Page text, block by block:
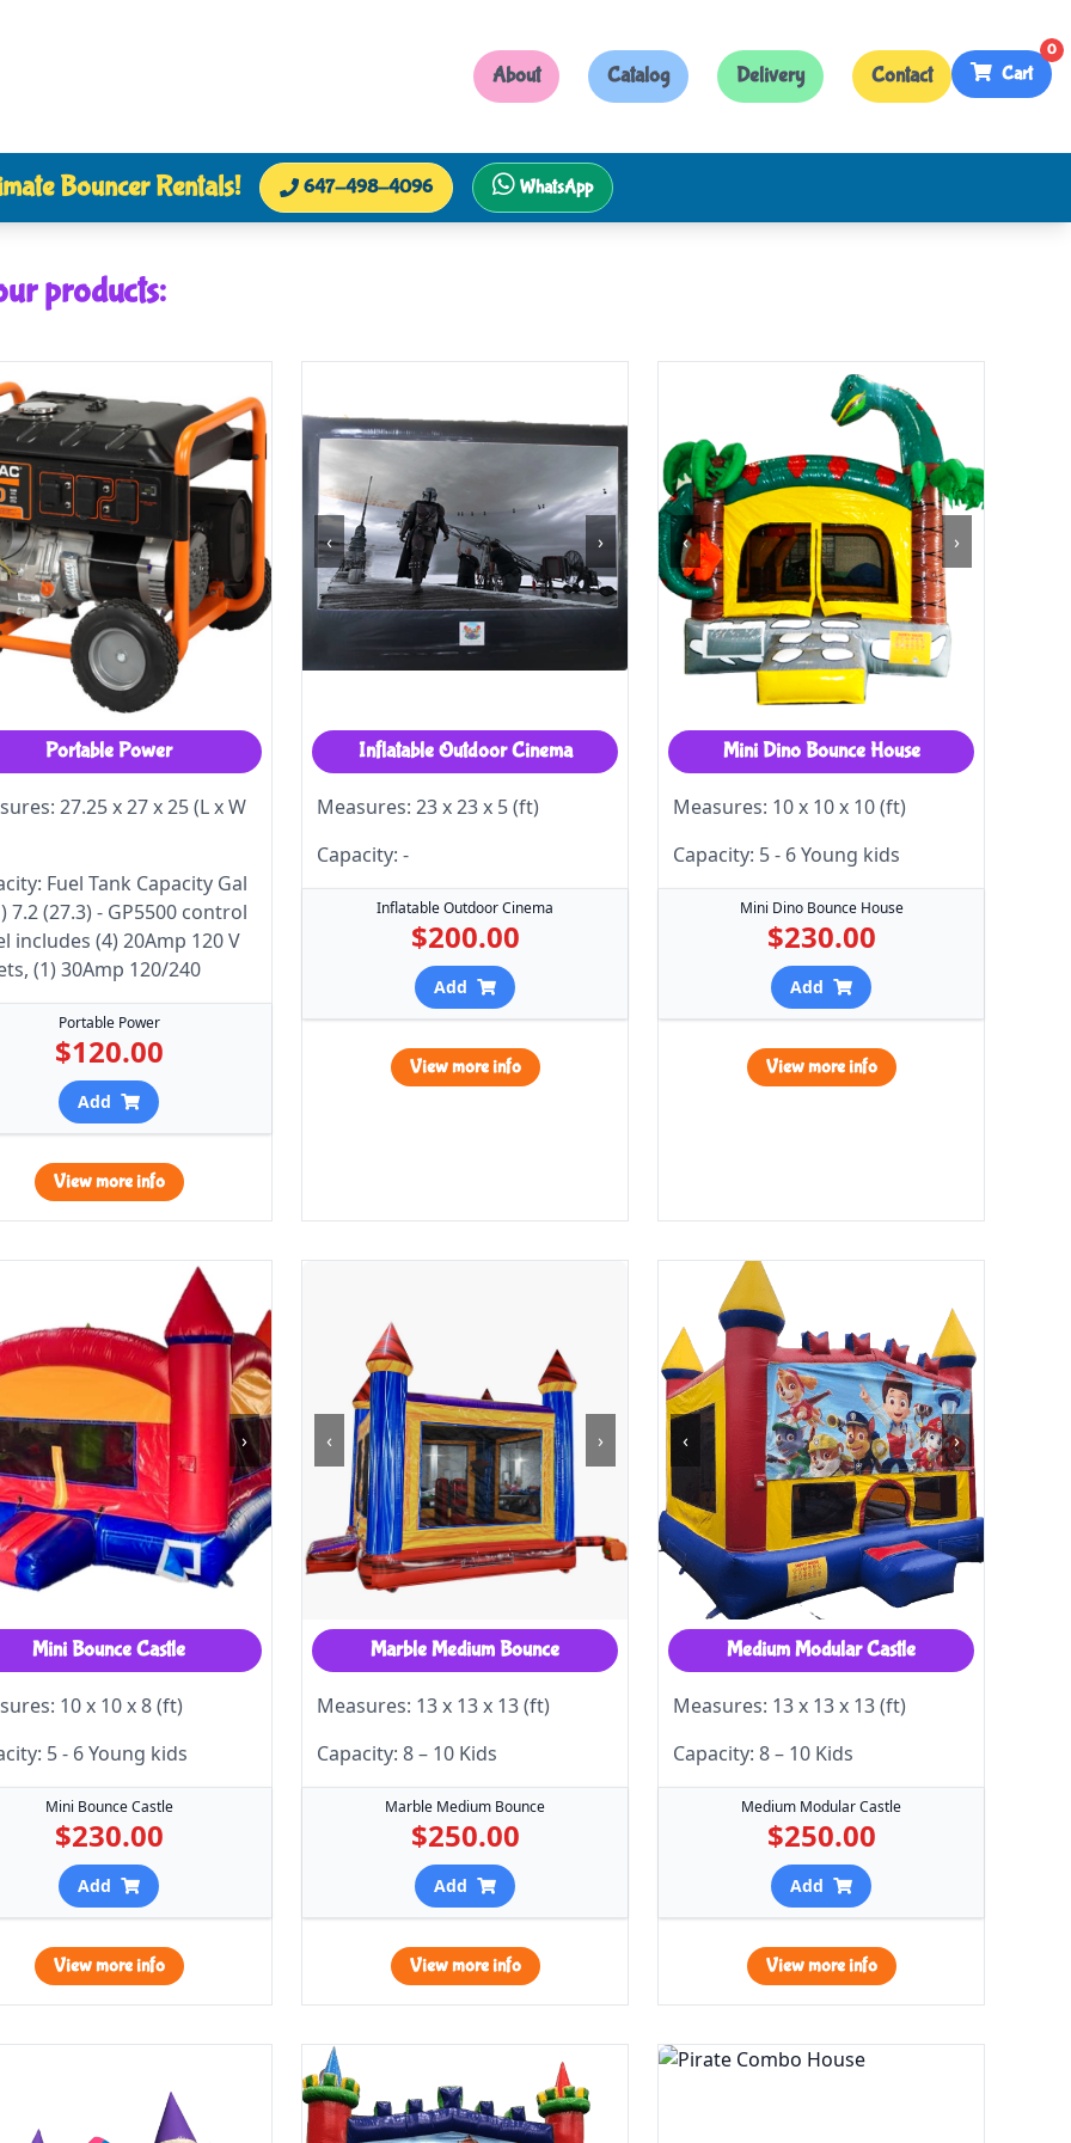
About Catalog Delivery Contact Cart
0
Bouncer Rentals! 647-498-4096 WhatsApp
products:
Portable Power
27.25 x 27 x 25 (L x W
Fuel Tank Capacity Gal
7.2 (27.3) - GP5500 control
includes (4) 20Amp 120 V
(1) 30Amp 120/240
Portable Power
$120.00
Add
View more info
‹ ›
Inflatable Outdoor Cinema
Measures: 23 x 23 x 5 (ft)
Capacity: -
Inflatable Outdoor Cinema
$200.00
Add
View more info
‹ ›
Mini Dino Bounce House
Measures: 10 x 10 x 10 (ft)
Capacity: 5 - 6 Young kids
Mini Dino Bounce House
$230.00
Add
View more info
›
Mini Bounce Castle
10 x 10 x 8 (ft)
5 - 6 Young kids
Mini Bounce Castle
$230.00
Add
View more info
‹ ›
Marble Medium Bounce
Measures: 13 x 13 x 13 (ft)
Capacity: 8 – 10 Kids
Marble Medium Bounce
$250.00
Add
View more info
‹ ›
Medium Modular Castle
Measures: 13 x 13 x 13 (ft)
Capacity: 8 – 10 Kids
Medium Modular Castle
$250.00
Add
View more info